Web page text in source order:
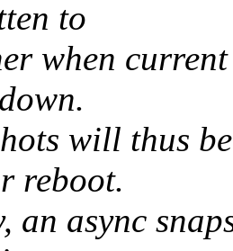
to
when
will thus
reboot.
an async